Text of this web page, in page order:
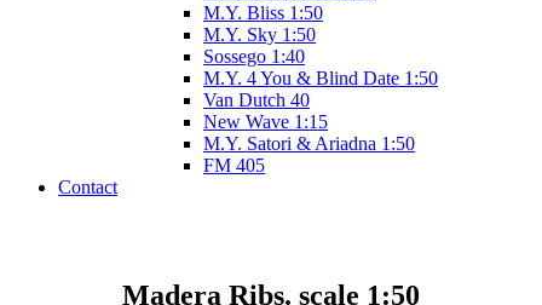
M.Y. Bliss 1:50
M.Y. Sky 1:50
Sossego 1:40
M.Y. 4 You & Blind Date 1:50
Van Dutch 40
New Wave 1:15
M.Y. Satori & Ariadna 1:50
FM 405
Contact
Madera Ribs. scale 1:50